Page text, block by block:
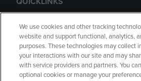
GIFT CARD
We use cookies and other tracking
website and support functional, analytics,
purposes. These technologies may collect
your interactions with our site and may
with service providers and partners. You
optional cookies or manage your